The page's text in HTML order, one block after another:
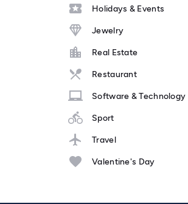
Holidays & Events
Jewelry
Real Estate
Restaurant
Software & Technology
Sport
Travel
Valentine's Day